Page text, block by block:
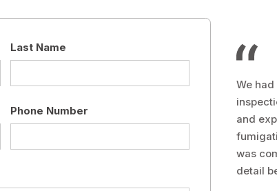
Last Name
Phone Number
We
and
was
detail